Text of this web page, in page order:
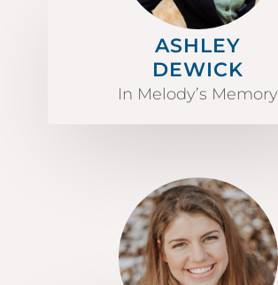
ASHLEY
DEWICK
In Melody’s Memory